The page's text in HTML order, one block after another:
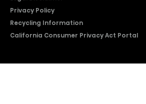
Privacy Policy
Recycling Information
California Consumer Privacy Act Portal